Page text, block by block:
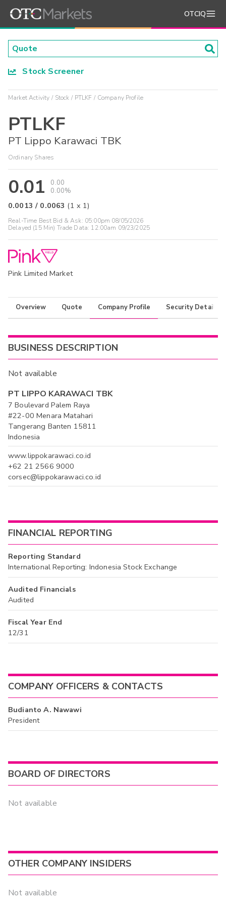
OTCIQ
Stock Screener
Market Activity Stock PTLKF Company Profile
PTLKF
PT Lippo Karawaci TBK
Ordinary Shares
0.01
0.00
0.00%
0.0013 / 0.0063 (1 x 1)
Real-Time Best Bid & Ask: 05:00pm 08/05/2026
Delayed (15 Min) Trade Data: 12:00am 09/23/2025
Pink Limited Market
Overview Quote Company Profile Security Details
BUSINESS DESCRIPTION
Not available
PT LIPPO KARAWACI TBK
7 Boulevard Palem Raya
#22-00 Menara Matahari
Tangerang Banten 15811
Indonesia
www.lippokarawaci.co.id
+62 21 2566 9000
corsec@lippokarawaci.co.id
FINANCIAL REPORTING
Reporting Standard
International Reporting: Indonesia Stock Exchange
Audited Financials
Audited
Fiscal Year End
12/31
COMPANY OFFICERS & CONTACTS
Budianto A. Nawawi
President
BOARD OF DIRECTORS
Not available
OTHER COMPANY INSIDERS
Not available